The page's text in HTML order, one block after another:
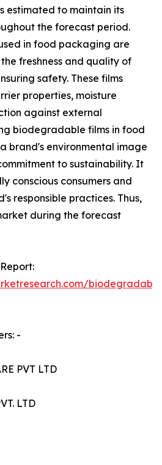
estimated to maintain its
the forecast period.
in food packaging are
freshness and quality of
safety. These films
properties, moisture
against external
biodegradable films in food
brand's environmental image
to sustainability. It
conscious consumers and
responsible practices. Thus,
during the forecast
-
PVT LTD
LTD